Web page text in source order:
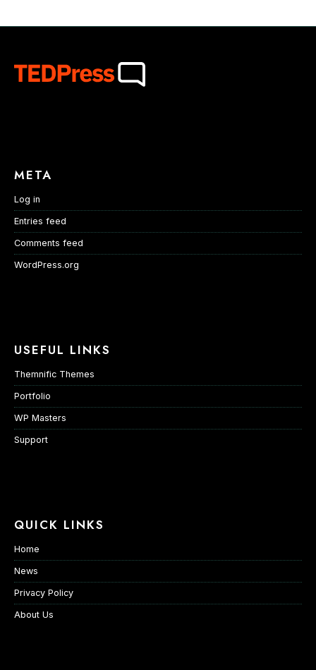
META
Log in
Entries feed
Comments feed
WordPress.org
USEFUL LINKS
Themnific Themes
Portfolio
WP Masters
Support
QUICK LINKS
Home
News
Privacy Policy
About Us